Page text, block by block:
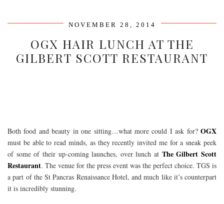
NOVEMBER 28, 2014
OGX HAIR LUNCH AT THE
GILBERT SCOTT RESTAURANT
Both food and beauty in one sitting…what more could I ask for? OGX
must be able to read minds, as they recently invited me for a sneak peek
of some of their up-coming launches, over lunch at The Gilbert Scott
Restaurant. The venue for the press event was the perfect choice. TGS is
a part of the St Pancras Renaissance Hotel, and much like it’s counterpart
it is incredibly stunning.